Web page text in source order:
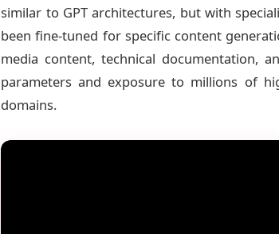
similar to GPT architectures, but with
been fine-tuned for specific content
media content, technical documentation,
parameters and exposure to millions of
domains.